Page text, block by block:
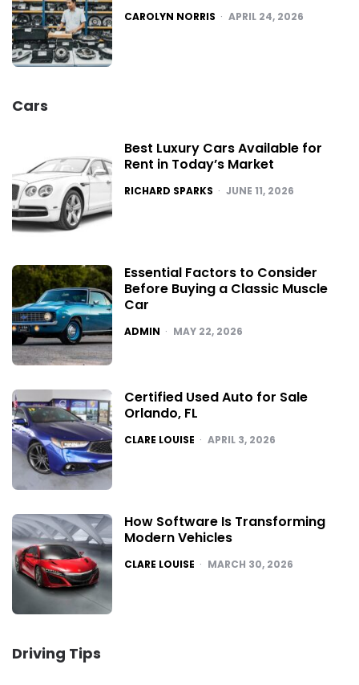
POSTED
CAROLYN NORRIS APRIL 24, 2026
Cars
Best Luxury Cars Available for
Rent in Today’s Market
POSTED
RICHARD SPARKS JUNE 11, 2026
Essential Factors to Consider
Before Buying a Classic Muscle
Car
POSTED
ADMIN MAY 22, 2026
Certified Used Auto for Sale
Orlando, FL
POSTED
CLARE LOUISE APRIL 3, 2026
How Software Is Transforming
Modern Vehicles
POSTED
CLARE LOUISE MARCH 30, 2026
Driving Tips